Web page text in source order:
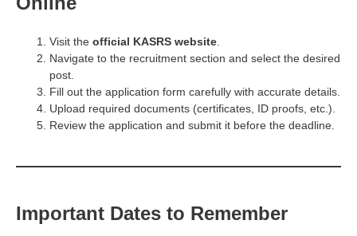
Visit the official KASRS website.
Navigate to the recruitment section and select the desired
post.
Fill out the application form carefully with accurate details.
Upload required documents (certificates, ID proofs, etc.).
Review the application and submit it before the deadline.
Important Dates to Remember